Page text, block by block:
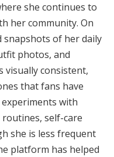
she continues to
her community. On
snapshots of her daily
photos, and
visually consistent,
that fans have
experiments with
self-care
she is less frequent
platform has helped